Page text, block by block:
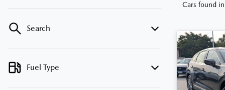
Search
Fuel Type
Cars found